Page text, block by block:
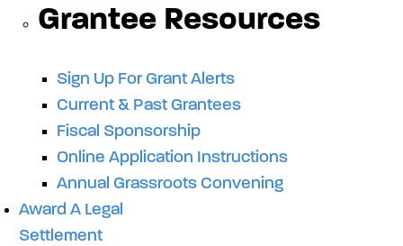
Grantee Resources
Sign Up For Grant Alerts
Current & Past Grantees
Fiscal Sponsorship
Online Application Instructions
Annual Grassroots Convening
Award A Legal
Settlement